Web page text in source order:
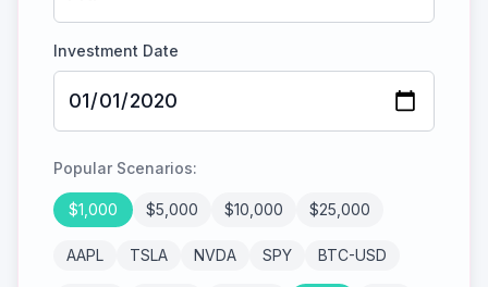
Investment Date
Popular Scenarios:
$1,000 $5,000 $10,000 $25,000
AAPL TSLA NVDA SPY BTC-USD